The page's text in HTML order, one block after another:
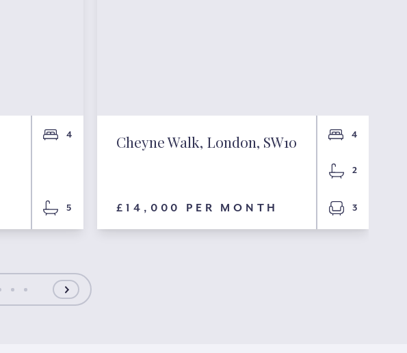
4
5
Cheyne Walk, London, SW10
£14,000 PER MONTH
4
2
3